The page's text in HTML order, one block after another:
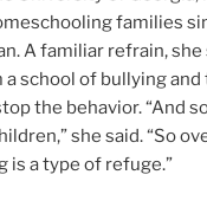
families
A familiar refrain, she
school of bullying
the behavior. “And
she said. “So
is a type of refuge.”